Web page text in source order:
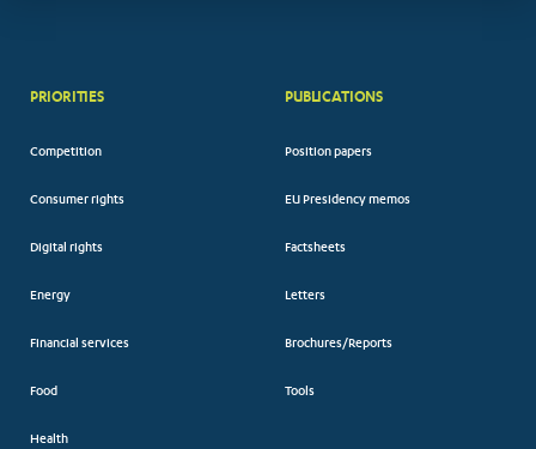
PRIORITIES
Competition
Consumer rights
Digital rights
Energy
Financial services
Food
Health
PUBLICATIONS
Position papers
EU Presidency memos
Factsheets
Letters
Brochures/Reports
Tools